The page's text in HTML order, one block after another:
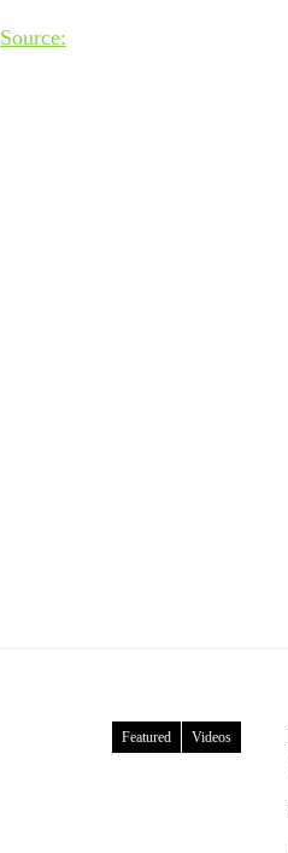
Source:
Featured Videos